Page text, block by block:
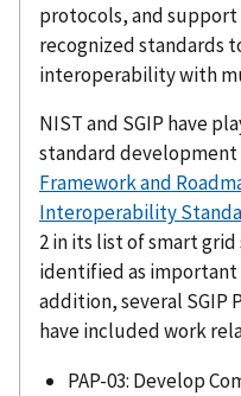
protocols, and
recognized standards
interoperability with
NIST and SGIP have
standard development
Framework and
Interoperability
2 in its list of smart
identified as
addition, several SGIP
have included work
PAP-03: Develop